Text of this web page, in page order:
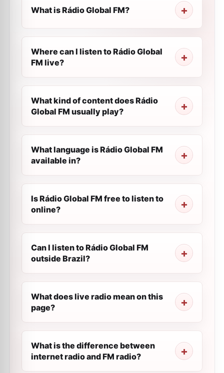
What is Rádio Global FM?
Where can I listen to Rádio Global
FM live?
What kind of content does Rádio
Global FM usually play?
What language is Rádio Global FM
available in?
Is Rádio Global FM free to listen to
online?
Can I listen to Rádio Global FM
outside Brazil?
What does live radio mean on this
page?
What is the difference between
internet radio and FM radio?